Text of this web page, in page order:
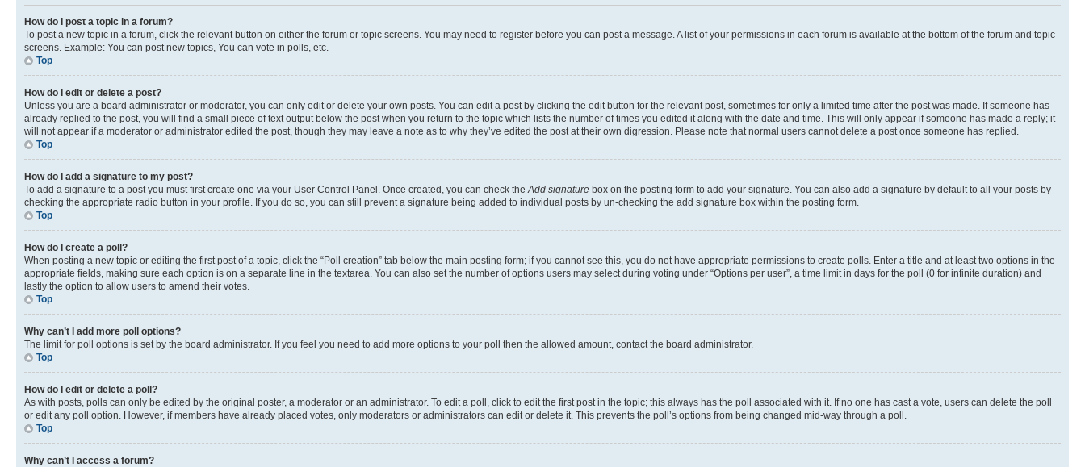
How do I post a topic in a forum?
To post a new topic in a forum, click the relevant button on either the forum or topic screens. You may need to register before you can post a message. A list of your permissions in each forum is available at the bottom of the forum and topic
screens. Example: You can post new topics, You can vote in polls, etc.
Top
How do I edit or delete a post?
Unless you are a board administrator or moderator, you can only edit or delete your own posts. You can edit a post by clicking the edit button for the relevant post, sometimes for only a limited time after the post was made. If someone has
already replied to the post, you will find a small piece of text output below the post when you return to the topic which lists the number of times you edited it along with the date and time. This will only appear if someone has made a reply; it
will not appear if a moderator or administrator edited the post, though they may leave a note as to why they’ve edited the post at their own digression. Please note that normal users cannot delete a post once someone has replied.
Top
How do I add a signature to my post?
To add a signature to a post you must first create one via your User Control Panel. Once created, you can check theAdd signature box on the posting form to add your signature. You can also add a signature by default to all your posts by
checking the appropriate radio button in your profile. If you do so, you can still prevent a signature being added to individual posts by un-checking the add signature box within the posting form.
Top
How do I create a poll?
When posting a new topic or editing the first post of a topic, click the “Poll creation” tab below the main posting form; if you cannot see this, you do not have appropriate permissions to create polls. Enter a title and at least two options in the
appropriate fields, making sure each option is on a separate line in the textarea. You can also set the number of options users may select during voting under “Options per user”, a time limit in days for the poll (0 for infinite duration) and
lastly the option to allow users to amend their votes.
Top
Why can’t I add more poll options?
The limit for poll options is set by the board administrator. If you feel you need to add more options to your poll then the allowed amount, contact the board administrator.
Top
How do I edit or delete a poll?
As with posts, polls can only be edited by the original poster, a moderator or an administrator. To edit a poll, click to edit the first post in the topic; this always has the poll associated with it. If no one has cast a vote, users can delete the poll
or edit any poll option. However, if members have already placed votes, only moderators or administrators can edit or delete it. This prevents the poll’s options from being changed mid-way through a poll.
Top
Why can’t I access a forum?